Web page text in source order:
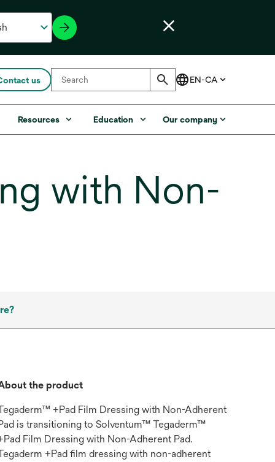
us
Resources Education Our company
with Non-
the product
+Pad Film Dressing with Non-Adherent
is transitioning to Solventum™ Tegaderm™
Film Dressing with Non-Adherent Pad.
+Pad film dressing with non-adherent